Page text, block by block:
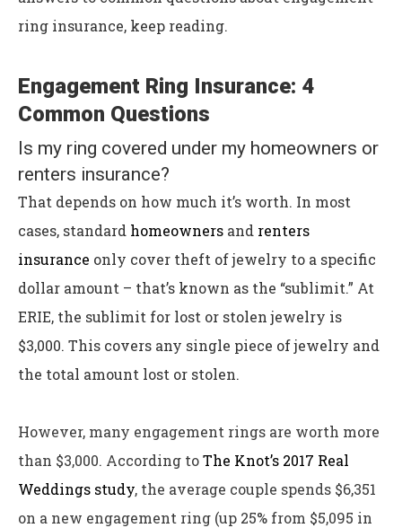
ring insurance, keep reading.
Engagement Ring Insurance: 4
Common Questions
Is my ring covered under my homeowners or
renters insurance?
That depends on how much it’s worth. In most
cases, standard homeowners and renters
insurance only cover theft of jewelry to a specific
dollar amount – that’s known as the “sublimit.” At
ERIE, the sublimit for lost or stolen jewelry is
$3,000. This covers any single piece of jewelry and
the total amount lost or stolen.
However, many engagement rings are worth more
than $3,000. According toThe Knot’s 2017 Real
Weddings study, the average couple spends $6,351
on a new engagement ring (up 25% from $5,095 in